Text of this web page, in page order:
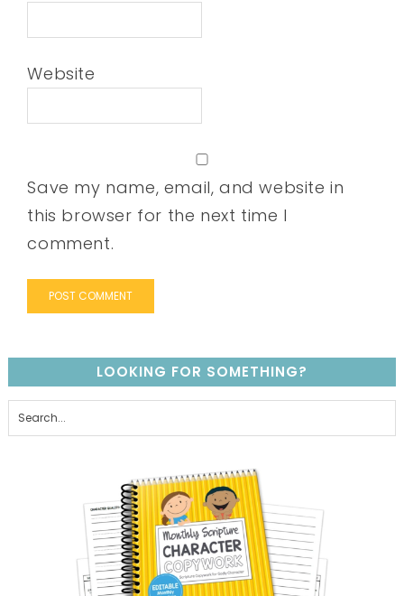
Website
Save my name, email, and website in
this browser for the next time I
comment.
LOOKING FOR SOMETHING?